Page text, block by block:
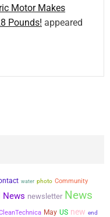
Motor Makes
Pounds! appeared
water photo Community
News newsletter News
May US new end